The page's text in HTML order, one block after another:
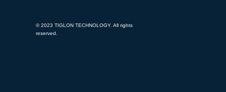
© 2023 TIGLON TECHNOLOGY. All rights
reserved.